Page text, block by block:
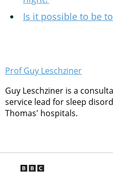
Is it possible to be
Prof Guy Leschziner
Guy Leschziner is a
service lead for sleep
Thomas' hospitals.